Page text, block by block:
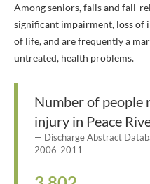
Among seniors, falls and fall-
significant impairment, loss of
of life, and are frequently a
untreated, health problems.
Number of people
injury in Peace
Discharge Abstract
2006-2011